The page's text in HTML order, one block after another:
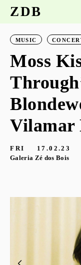
ZDB
MUSIC
Moss
Vilamar
FRI 17.02.23
Galeria Zé dos Bois